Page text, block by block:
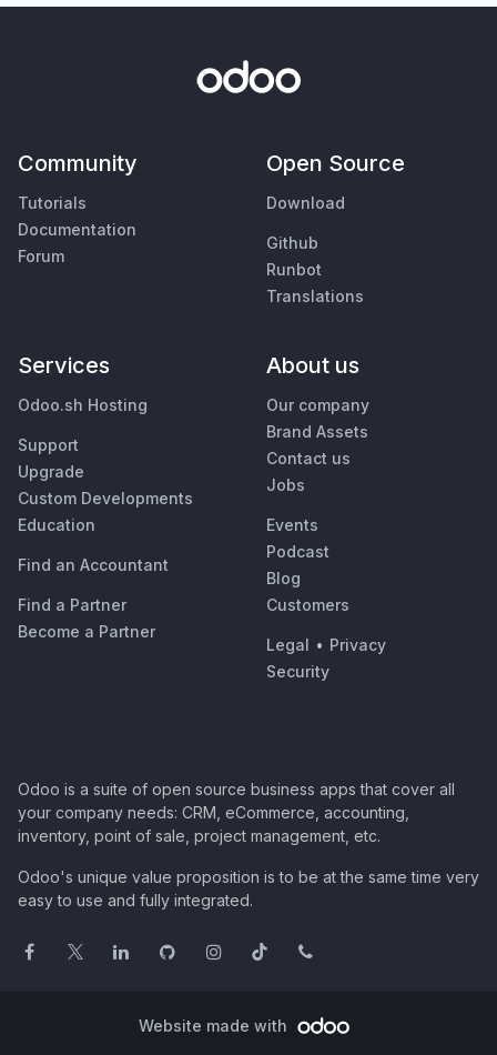
Community
Tutorials
Documentation
Forum
Open Source
Download
Github
Runbot
Translations
Services
Odoo.sh Hosting
Support
Upgrade
Custom Developments
Education
Find an Accountant
Find a Partner
Become a Partner
About us
Our company
Brand Assets
Contact us
Jobs
Events
Podcast
Blog
Customers
Legal • Privacy
Security
Odoo is a suite of open source business apps that cover all
your company needs: CRM, eCommerce, accounting,
inventory, point of sale, project management, etc.
Odoo's unique value proposition is to be at the same time very
easy to use and fully integrated.
Website made with